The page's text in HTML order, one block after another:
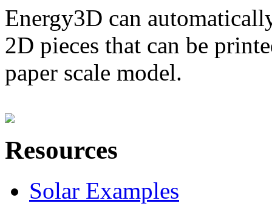
Energy3D can
2D pieces that can be
paper scale model.
Resources
Solar Examples